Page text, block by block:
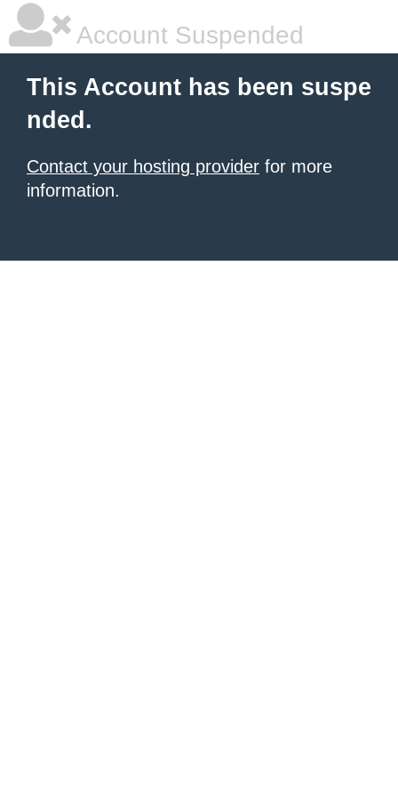
Account Suspended
This Account has been suspe
nded.
Contact your hosting provider for more
information.